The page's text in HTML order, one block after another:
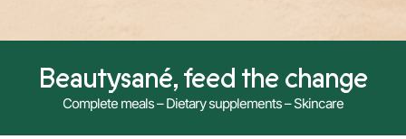
Beautysané, feed the change
Complete meals – Dietary supplements – Skincare